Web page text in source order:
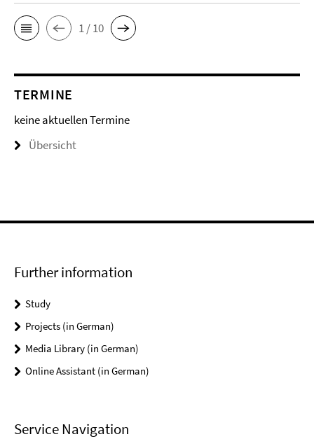
1 / 10
TERMINE
keine aktuellen Termine
Übersicht
Further information
Study
Projects (in German)
Media Library (in German)
Online Assistant (in German)
Service Navigation